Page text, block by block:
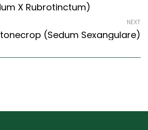
X Rubrotinctum)
NEXT
(Sedum Sexangulare)